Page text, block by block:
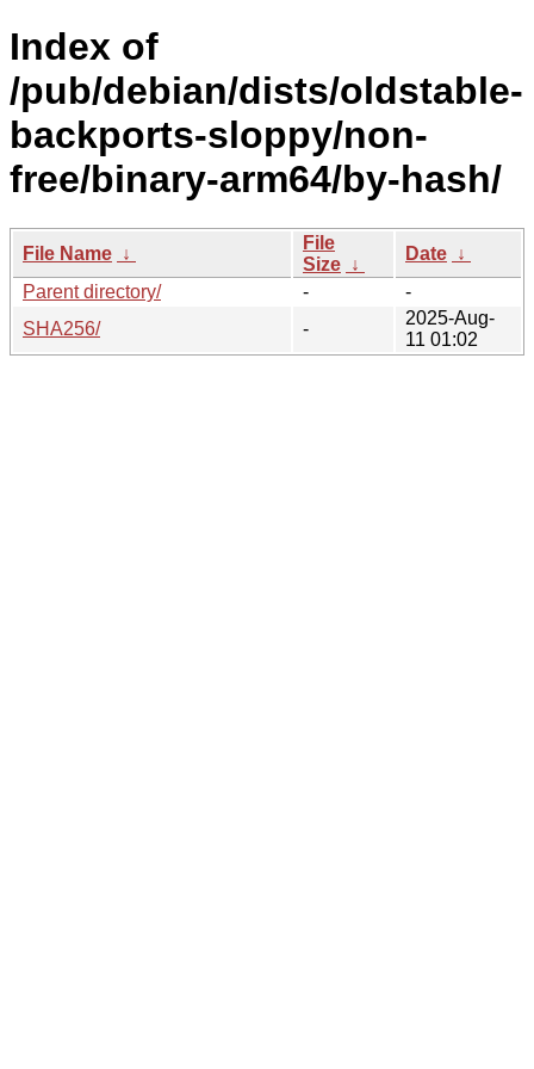
Index of
/pub/debian/dists/oldstable-
backports-sloppy/non-
free/binary-arm64/by-hash/
File Name ↓
File
Size ↓
Date ↓
Parent directory/
-
-
SHA256/
-
2025-Aug-
11 01:02